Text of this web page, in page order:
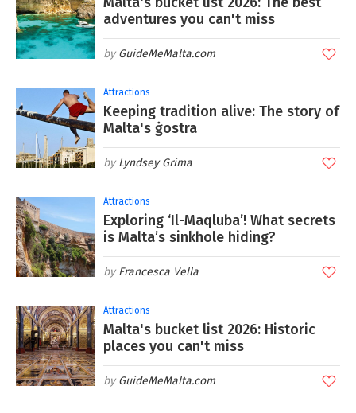
adventures you can't miss
GuideMeMalta.com
Attractions
Keeping tradition alive: The story of
Malta's ġostra
Lyndsey Grima
Attractions
Exploring ‘Il-Maqluba’! What secrets
is Malta’s sinkhole hiding?
Francesca Vella
Attractions
Malta's bucket list 2026: Historic
places you can't miss
GuideMeMalta.com